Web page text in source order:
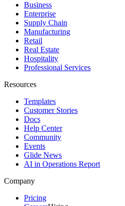
Business
Enterprise
Supply Chain
Manufacturing
Retail
Real Estate
Hospitality
Professional Services
Resources
Templates
Customer Stories
Docs
Help Center
Community
Events
Glide News
AI in Operations Report
Company
Pricing